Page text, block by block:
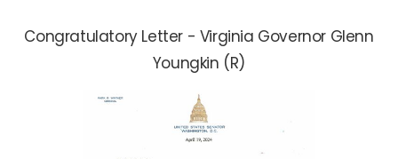
Congratulatory Letter - Virginia Governor Glenn
Youngkin (R)